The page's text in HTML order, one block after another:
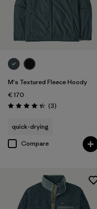
M's Textured Fleece Hoody
€ 170
Rating: 4.3 / 5 (3Reviews
)
quick-drying
Compare